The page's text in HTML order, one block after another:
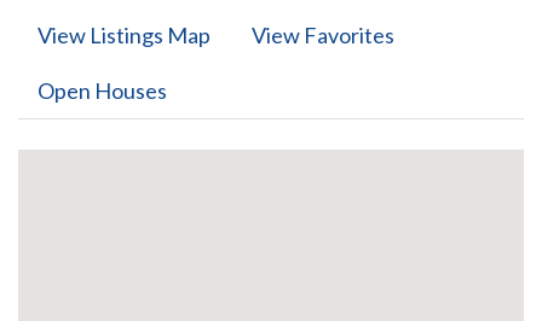
View Listings Map View Favorites
Open Houses